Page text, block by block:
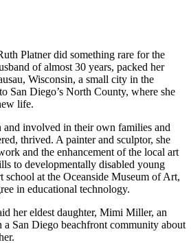
Platner did something rare for the
of almost 30 years, packed her
Wisconsin, a small city in the
San Diego’s North County, where she
life.
and involved in their own families and
thrived. A painter and sculptor, she
and the enhancement of the local art
to developmentally disabled young
school at the Oceanside Museum of Art,
in educational technology.
her eldest daughter, Mimi Miller, an
San Diego beachfront community about